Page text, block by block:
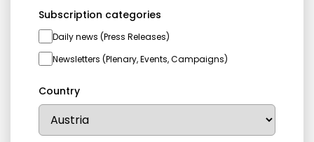
Subscription categories
Daily news (Press Releases)
Newsletters (Plenary, Events, Campaigns)
Country